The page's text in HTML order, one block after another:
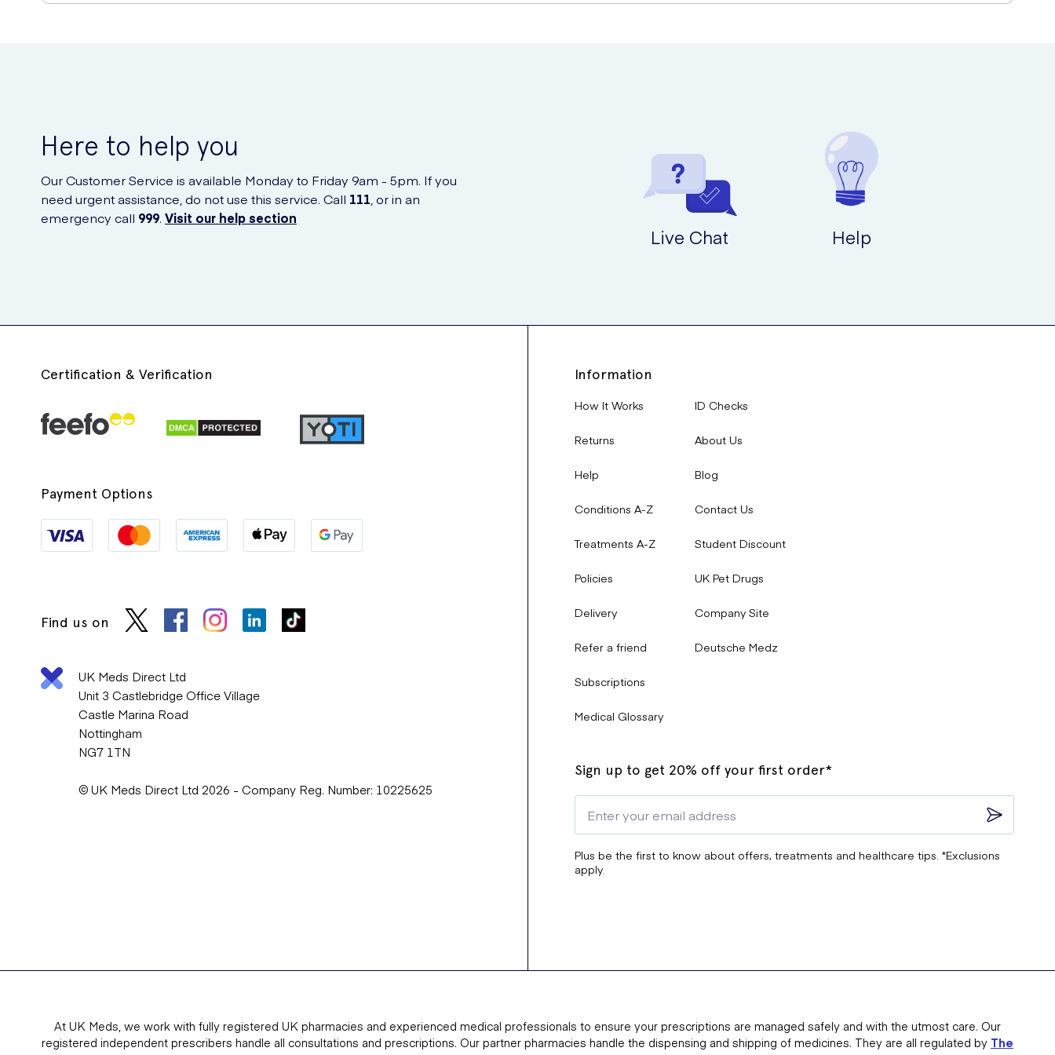
Here to help you
Our Customer Service is available Monday to Friday 9am - 5pm. If you
need urgent assistance, do not use this service. Call 111 , or in an
emergency call 999. Visit our help section
Live Chat Help
Certification & Verification
Payment Options
Find us on
UK Meds Direct Ltd
Unit 3 Castlebridge Office Village
Castle Marina Road
Nottingham
NG7 1TN
© UK Meds Direct Ltd 2026 - Company Reg. Number: 10225625
Information
How It Works
Returns
Help
Conditions A-Z
Treatments A-Z
Policies
Delivery
Refer a friend
Subscriptions
Medical Glossary
ID Checks
About Us
Blog
Contact Us
Student Discount
UK Pet Drugs
Company Site
Deutsche Medz
Sign up to get 20% off your first order*
Plus be the first to know about offers, treatments and healthcare tips. *Exclusions
apply.
At UK Meds, we work with fully registered UK pharmacies and experienced medical professionals to ensure your prescriptions are managed safely and with the utmost care. Our
registered independent prescribers handle all consultations and prescriptions. Our partner pharmacies handle the dispensing and shipping of medicines. They are all regulated by The